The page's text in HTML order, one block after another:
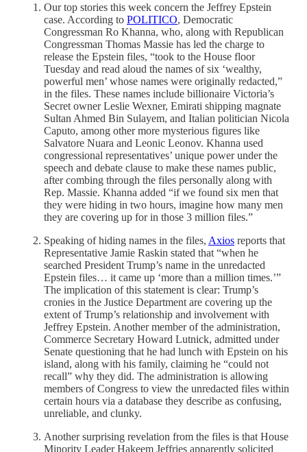
Our top stories this week concern the Jeffrey Epstein
case. According to POLITICO, Democratic
Congressman Ro Khanna, who, along with Republican
Congressman Thomas Massie has led the charge to
release the Epstein files, “took to the House floor
Tuesday and read aloud the names of six ‘wealthy,
powerful men’ whose names were originally redacted,”
in the files. These names include billionaire Victoria’s
Secret owner Leslie Wexner, Emirati shipping magnate
Sultan Ahmed Bin Sulayem, and Italian politician Nicola
Caputo, among other more mysterious figures like
Salvatore Nuara and Leonic Leonov. Khanna used
congressional representatives’ unique power under the
speech and debate clause to make these names public,
after combing through the files personally along with
Rep. Massie. Khanna added “if we found six men that
they were hiding in two hours, imagine how many men
they are covering up for in those 3 million files.”
Speaking of hiding names in the files, Axios reports that
Representative Jamie Raskin stated that “when he
searched President Trump’s name in the unredacted
Epstein files… it came up ‘more than a million times.’”
The implication of this statement is clear: Trump’s
cronies in the Justice Department are covering up the
extent of Trump’s relationship and involvement with
Jeffrey Epstein. Another member of the administration,
Commerce Secretary Howard Lutnick, admitted under
Senate questioning that he had lunch with Epstein on his
island, along with his family, claiming he “could not
recall” why they did. The administration is allowing
members of Congress to view the unredacted files within
certain hours via a database they describe as confusing,
unreliable, and clunky.
Another surprising revelation from the files is that House
Minority Leader Hakeem Jeffries apparently solicited